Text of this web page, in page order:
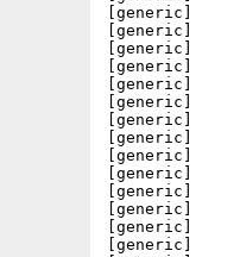
[generic]
[generic]
[generic]
[generic]
[generic]
[generic]
[generic]
[generic]
[generic]
[generic]
[generic]
[generic]
[generic]
[generic]